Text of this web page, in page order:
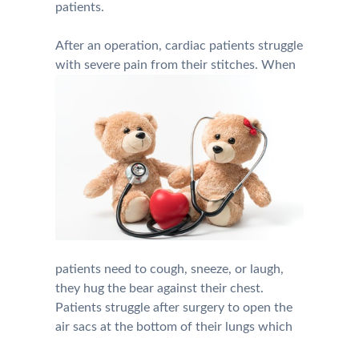
patients.
After an operation, cardiac patients struggle
with severe pain from their stitches. When
patients need to cough, sneeze, or laugh,
they hug the bear against their chest.
Patients struggle after surgery to open the
air sacs at the bottom of their lungs which